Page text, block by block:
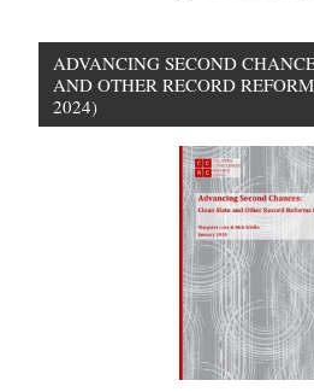
ADVANCING SECOND
AND OTHER RECORD
2024)